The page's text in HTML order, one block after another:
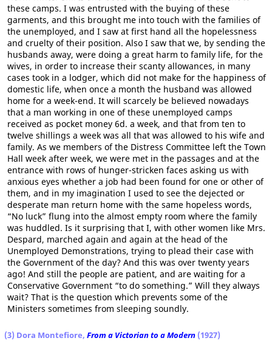
these camps. I was entrusted with the buying of these
garments, and this brought me into touch with the families of
the unemployed, and I saw at first hand all the hopelessness
and cruelty of their position. Also I saw that we, by sending the
husbands away, were doing a great harm to family life, for the
wives, in order to increase their scanty allowances, in many
cases took in a lodger, which did not make for the happiness of
domestic life, when once a month the husband was allowed
home for a week-end. It will scarcely be believed nowadays
that a man working in one of these unemployed camps
received as pocket money 6d. a week, and that from ten to
twelve shillings a week was all that was allowed to his wife and
family. As we members of the Distress Committee left the Town
Hall week after week, we were met in the passages and at the
entrance with rows of hunger-stricken faces asking us with
anxious eyes whether a job had been found for one or other of
them, and in my imagination I used to see the dejected or
desperate man return home with the same hopeless words,
“No luck” flung into the almost empty room where the family
was huddled. Is it surprising that I, with other women like Mrs.
Despard, marched again and again at the head of the
Unemployed Demonstrations, trying to plead their case with
the Government of the day? And this was over twenty years
ago! And still the people are patient, and are waiting for a
Conservative Government “to do something.” Will they always
wait? That is the question which prevents some of the
Ministers sometimes from sleeping soundly.
(3) Dora Montefiore, From a Victorian to a Modern (1927)